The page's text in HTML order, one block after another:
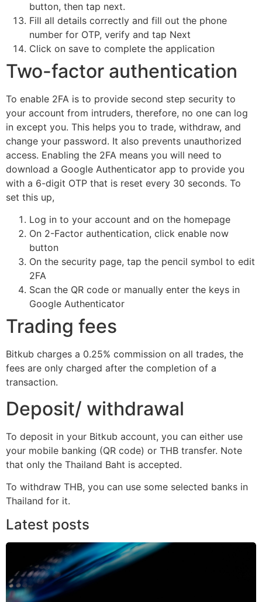
button, then tap next.
Fill all details correctly and fill out the phone
number for OTP, verify and tap Next
Click on save to complete the application
Two-factor authentication
To enable 2FA is to provide second step security to
your account from intruders, therefore, no one can log
in except you. This helps you to trade, withdraw, and
change your password. It also prevents unauthorized
access. Enabling the 2FA means you will need to
download a Google Authenticator app to provide you
with a 6-digit OTP that is reset every 30 seconds. To
set this up,
Log in to your account and on the homepage
On 2-Factor authentication, click enable now
button
On the security page, tap the pencil symbol to edit
2FA
Scan the QR code or manually enter the keys in
Google Authenticator
Trading fees
Bitkub charges a 0.25% commission on all trades, the
fees are only charged after the completion of a
transaction.
Deposit/ withdrawal
To deposit in your Bitkub account, you can either use
your mobile banking (QR code) or THB transfer. Note
that only the Thailand Baht is accepted.
To withdraw THB, you can use some selected banks in
Thailand for it.
Latest posts